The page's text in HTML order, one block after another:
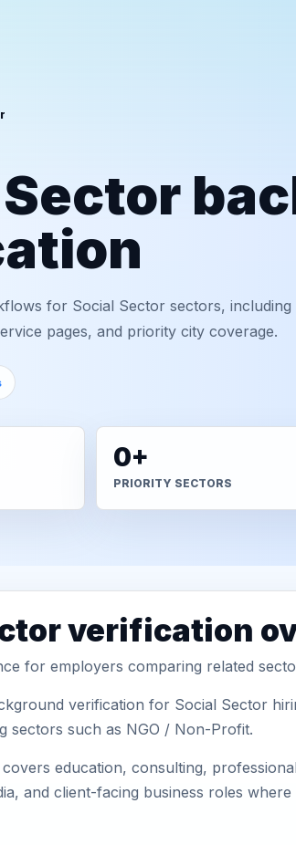
for Social Sector sectors,
pages, and priority city coverage.
0+
PRIORITY SECTORS
verification
for employers comparing related
verification for Social Sector
sectors such as NGO / Non-Profit.
education, consulting,
and client-facing business roles where